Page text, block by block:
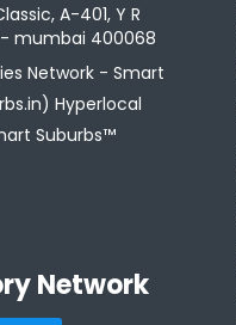
A-401, Y R
mumbai 400068
Network - Smart
Hyperlocal
Suburbs™
Network